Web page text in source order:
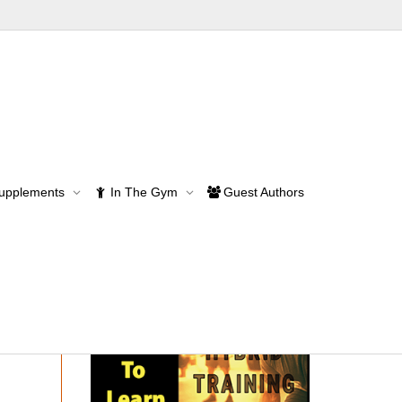
In The Gym Guest Authors